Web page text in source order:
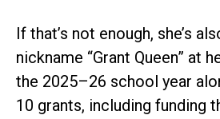
If that’s not enough, she’s
nickname “Grant Queen” at
the 2025–26 school year
10 grants, including funding